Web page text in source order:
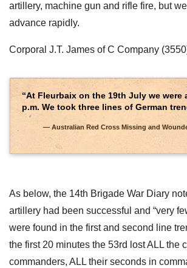
artillery, machine gun and rifle fire, but
advance rapidly.
Corporal J.T. James of C Company
“At Fleurbaix on the 19th July we were
p.m. We took three lines of German
Australian Red Cross Missing and
As below, the 14th Brigade War Diary
artillery had been successful and “very
were found in the first and second line
the first 20 minutes the 53rd lost ALL the
commanders, ALL their seconds in